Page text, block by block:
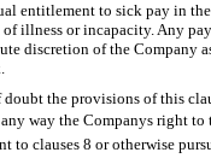
entitlement to sick pay in
illness or incapacity. Any
discretion of the Company
doubt the provisions of this
way the Companys right to
to clauses 8 or otherwise